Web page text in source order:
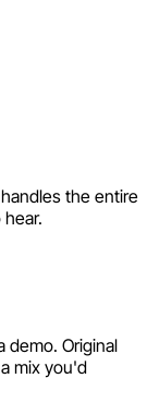
the entire
Original
mix you'd